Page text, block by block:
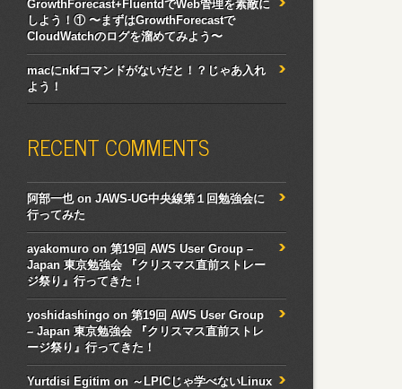
GrowthForecast+FluentdでWeb管理を素敵に
しよう！① 〜まずはGrowthForecastで
CloudWatchのログを溜めてみよう〜
macにnkfコマンドがないだと！？じゃあ入れ
よう！
RECENT COMMENTS
阿部一也onJAWS-UG中央線第１回勉強会に
行ってみた
ayakomuro on第19回 AWS User Group –
Japan 東京勉強会 『クリスマス直前ストレー
ジ祭り』行ってきた！
yoshidashingo on第19回 AWS User Group
– Japan 東京勉強会 『クリスマス直前ストレ
ージ祭り』行ってきた！
Yurtdisi Egitim on ～LPICじゃ学べないLinux